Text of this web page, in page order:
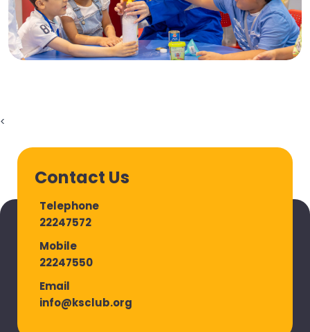
<
Contact Us
Telephone
22247572
Mobile
22247550
Email
info@ksclub.org